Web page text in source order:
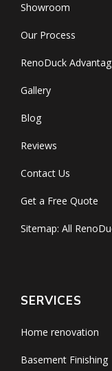
Showroom
Our Process
RenoDuck
Gallery
Blog
Reviews
Contact Us
Get a Free Quote
Sitemap: All
SERVICES
Home renovation
Basement Finishing